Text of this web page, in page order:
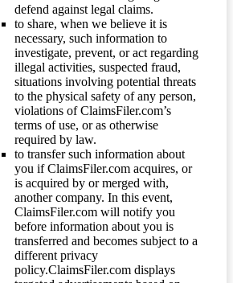
defend against legal claims.
to share, when we believe it is
necessary, such information to
investigate, prevent, or act regarding
illegal activities, suspected fraud,
situations involving potential threats
to the physical safety of any person,
violations of ClaimsFiler.com’s
terms of use, or as otherwise
required by law.
to transfer such information about
you if ClaimsFiler.com acquires, or
is acquired by or merged with,
another company. In this event,
ClaimsFiler.com will notify you
before information about you is
transferred and becomes subject to a
different privacy
policy.ClaimsFiler.com displays